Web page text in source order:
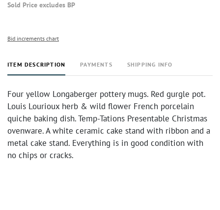
Sold Price excludes BP
Bid increments chart
ITEM DESCRIPTION PAYMENTS SHIPPING INFO
Four yellow Longaberger pottery mugs. Red gurgle pot.
Louis Lourioux herb & wild flower French porcelain
quiche baking dish. Temp-Tations Presentable Christmas
ovenware. A white ceramic cake stand with ribbon and a
metal cake stand. Everything is in good condition with
no chips or cracks.